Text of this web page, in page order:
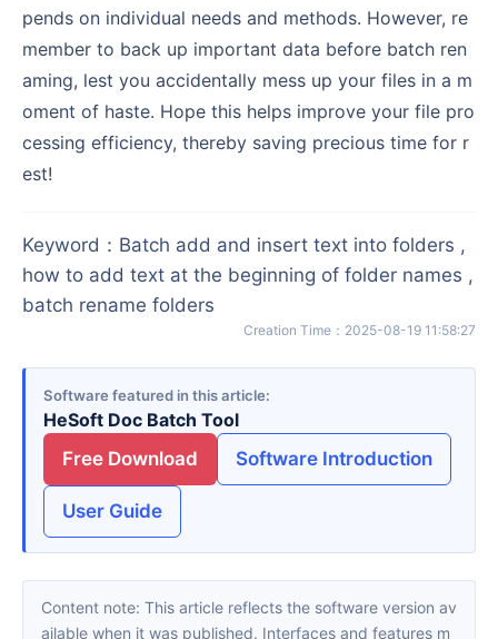
pends on individual needs and methods. However, re
member to back up important data before batch ren
aming, lest you accidentally mess up your files in a m
oment of haste. Hope this helps improve your file pro
cessing efficiency, thereby saving precious time for r
est!
Keyword ： Batch add and insert text into folders ,
how to add text at the beginning of folder names ,
batch rename folders
Creation Time ： 2025-08-19 11:58:27
Software featured in this article
HeSoft Doc Batch Tool
Free Download
Software Introduction
User Guide
Content note: This article reflects the software version av
ailable when it was published. Interfaces and features m